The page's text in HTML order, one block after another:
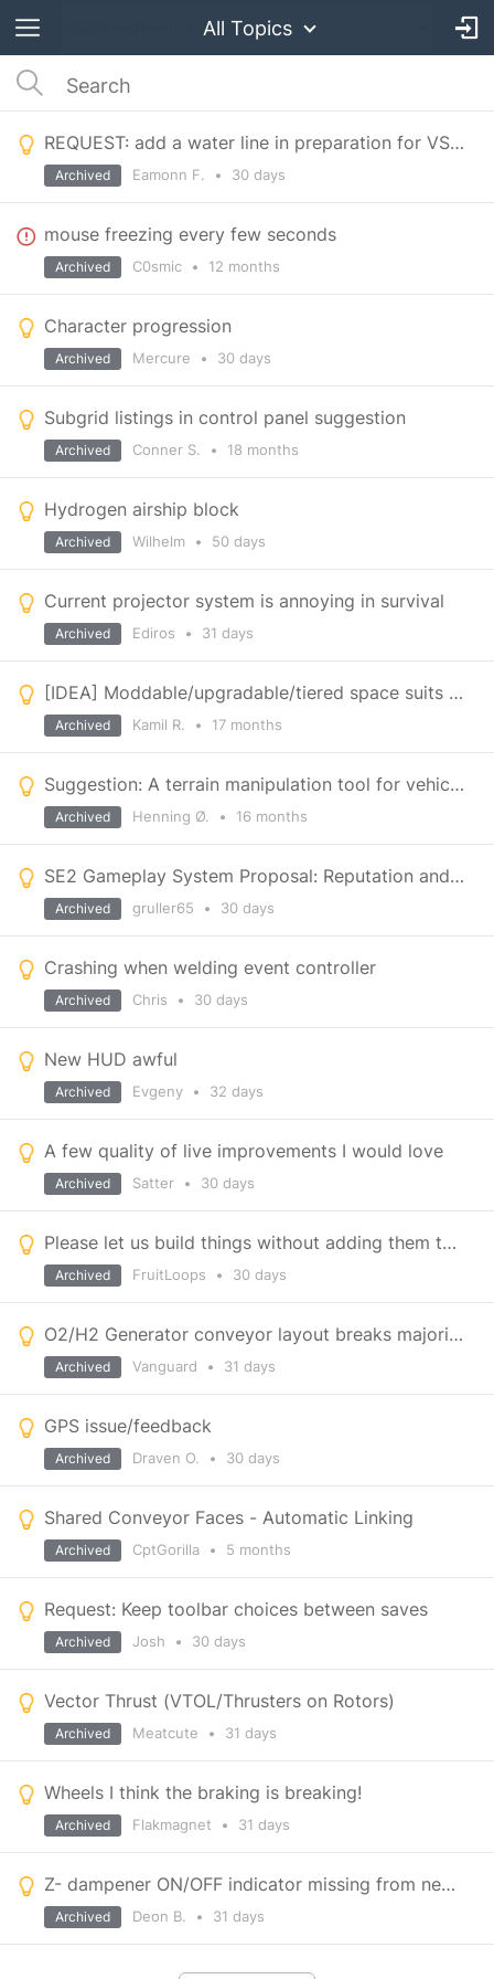
All Topics
REQUEST: add a water line in preparation for VS3 when water is added
Eamonn F. • 30 days
Archived
mouse freezing every few seconds
C0smic • 12 months
Archived
Character progression
Mercure • 30 days
Archived
Subgrid listings in control panel suggestion
Conner S. • 18 months
Archived
Hydrogen airship block
Wilhelm • 50 days
Archived
Current projector system is annoying in survival
Ediros • 31 days
Archived
[IDEA] Moddable/upgradable/tiered space suits +no suit
Kamil R. • 17 months
Archived
Suggestion: A terrain manipulation tool for vehicles, to make smooth roads
Henning Ø. • 16 months
Archived
SE2 Gameplay System Proposal: Reputation and Shipyards
gruller65 • 30 days
Archived
Crashing when welding event controller
Chris • 30 days
Archived
New HUD awful
Evgeny • 32 days
Archived
A few quality of live improvements I would love
Satter • 30 days
Archived
Please let us build things without adding them to the hotbar
FruitLoops • 30 days
Archived
O2/H2 Generator conveyor layout breaks majority of builds
Vanguard • 31 days
Archived
GPS issue/feedback
Draven O. • 30 days
Archived
Shared Conveyor Faces - Automatic Linking
CptGorilla • 5 months
Archived
Request: Keep toolbar choices between saves
Josh • 30 days
Archived
Vector Thrust (VTOL/Thrusters on Rotors)
Meatcute • 31 days
Archived
Wheels I think the braking is breaking!
Flakmagnet • 31 days
Archived
Z- dampener ON/OFF indicator missing from new HUD
Deon B. • 31 days
Archived